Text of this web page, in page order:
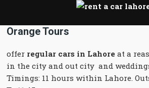
Orange Tours
offer regular cars in Lahoreat a
in the city and out city and
Timings: 11 hours within Lahore.